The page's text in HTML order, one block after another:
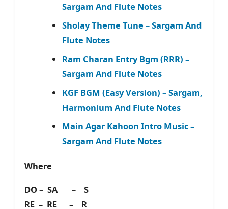
Sargam And Flute Notes
Sholay Theme Tune – Sargam And
Flute Notes
Ram Charan Entry Bgm (RRR) –
Sargam And Flute Notes
KGF BGM (Easy Version) – Sargam,
Harmonium And Flute Notes
Main Agar Kahoon Intro Music –
Sargam And Flute Notes
Where
DO – SA – S
RE – RE – R